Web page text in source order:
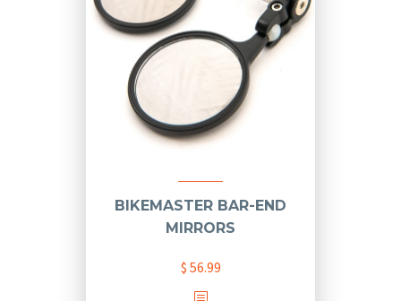
BIKEMASTER BAR-END
MIRRORS
$ 56.99